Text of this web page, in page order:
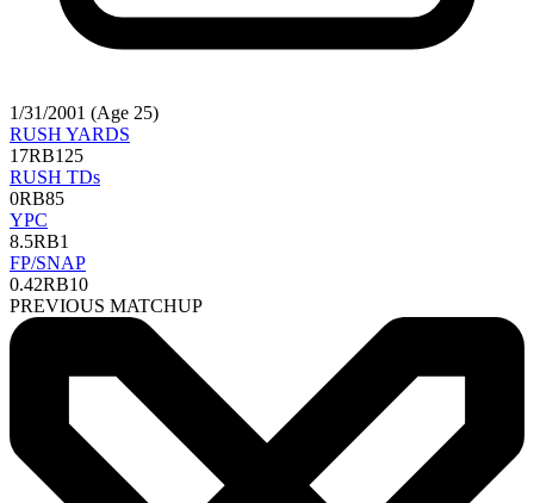
1/31/2001 (Age 25)
RUSH YARDS
17RB125
RUSH TDs
0RB85
YPC
8.5RB1
FP/SNAP
0.42RB10
PREVIOUS MATCHUP